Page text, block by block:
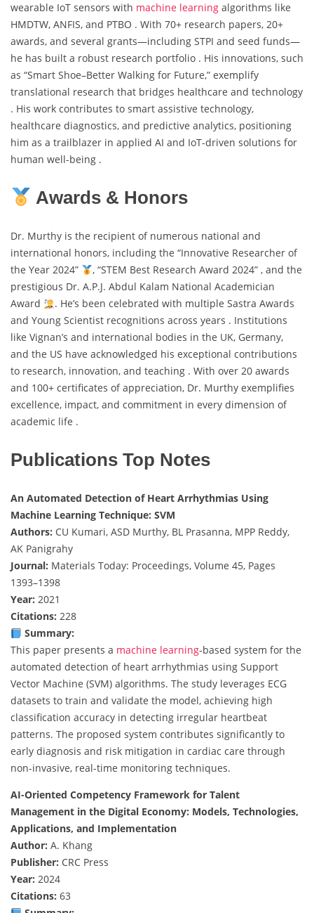
wearable IoT sensors with machine learning algorithms like
HMDTW, ANFIS, and PTBO . With 70+ research papers, 20+
awards, and several grants—including STPI and seed funds—
he has built a robust research portfolio . His innovations, such
as “Smart Shoe–Better Walking for Future,” exemplify
translational research that bridges healthcare and technology
. His work contributes to smart assistive technology,
healthcare diagnostics, and predictive analytics, positioning
him as a trailblazer in applied AI and IoT-driven solutions for
human well-being .
Awards & Honors
Dr. Murthy is the recipient of numerous national and
international honors, including the “Innovative Researcher of
the Year 2024”
, “STEM Best Research Award 2024” , and the
prestigious Dr. A.P.J. Abdul Kalam National Academician
Award
. He’s been celebrated with multiple Sastra Awards
and Young Scientist recognitions across years . Institutions
like Vignan’s and international bodies in the UK, Germany,
and the US have acknowledged his exceptional contributions
to research, innovation, and teaching . With over 20 awards
and 100+ certificates of appreciation, Dr. Murthy exemplifies
excellence, impact, and commitment in every dimension of
academic life .
Publications Top Notes
An Automated Detection of Heart Arrhythmias Using
Machine Learning Technique: SVM
Authors: CU Kumari, ASD Murthy, BL Prasanna, MPP Reddy,
AK Panigrahy
Journal: Materials Today: Proceedings, Volume 45, Pages
1393–1398
Year: 2021
Citations: 228
Summary:
This paper presents a machine learning-based system for the
automated detection of heart arrhythmias using Support
Vector Machine (SVM) algorithms. The study leverages ECG
datasets to train and validate the model, achieving high
classification accuracy in detecting irregular heartbeat
patterns. The proposed system contributes significantly to
early diagnosis and risk mitigation in cardiac care through
non-invasive, real-time monitoring techniques.
AI-Oriented Competency Framework for Talent
Management in the Digital Economy: Models, Technologies,
Applications, and Implementation
Author: A. Khang
Publisher: CRC Press
Year: 2024
Citations: 63